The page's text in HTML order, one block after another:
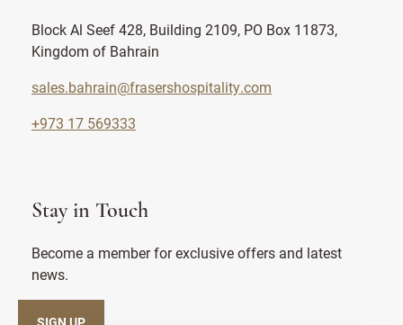
Block Al Seef 428, Building 2109, PO Box 11873,
Kingdom of Bahrain
sales.bahrain@frasershospitality.com
+973 17 569333
Stay in Touch
Become a member for exclusive offers and latest
news.